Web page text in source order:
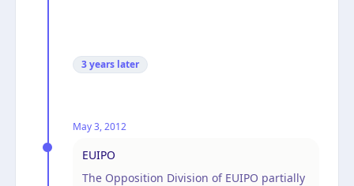
3 years later
May 3, 2012
EUIPO
The Opposition Division of EUIPO partially